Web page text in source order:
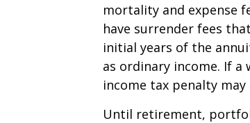
mortality and expense
have surrender fees
initial years of the
as ordinary income. If
income tax penalty
Until retirement,